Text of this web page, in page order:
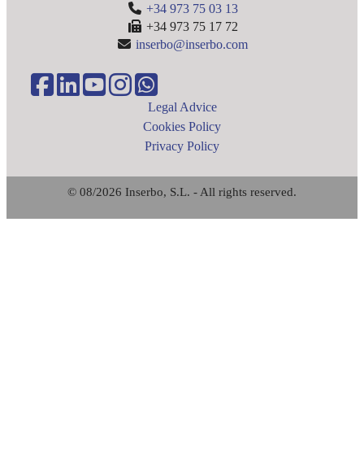
+34 973 75 03 13
+34 973 75 17 72
inserbo@inserbo.com
Legal Advice
Cookies Policy
Privacy Policy
© 08/2026 Inserbo, S.L. - All rights reserved.